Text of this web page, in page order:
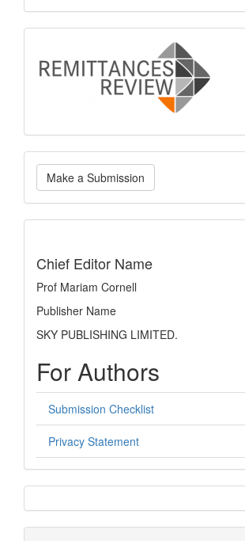
Make
a
Submission
Make a Submission
Chief Editor Name
Prof Mariam Cornell
Publisher Name
SKY PUBLISHING LIMITED.
For Authors
Submission Checklist
Privacy Statement
sidebar